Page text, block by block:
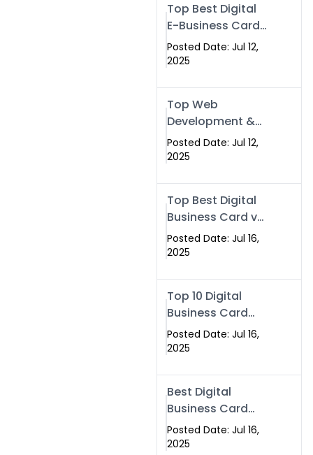
Top Best Digital
E-Business Card
NFC with Website
Development
Posted Date: Jul 12,
2025
Top Web
Development &
NFC eBusiness
Card Services
Posted Date: Jul 12,
2025
Top Best Digital
Business Card vs
Paper Card
Posted Date: Jul 16,
2025
Top 10 Digital
Business Card
Solutions
Posted Date: Jul 16,
2025
Best Digital
Business Card
Solution in 2025
Posted Date: Jul 16,
2025